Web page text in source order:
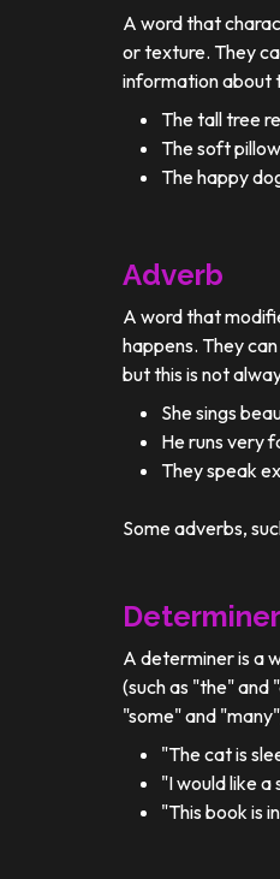
A word that
or texture. They
information about
The tall tree
The soft
The happy
Adverb
A word that
happens. They
but this is not
She sings
He runs very
They speak
Some adverbs,
Determiner
A determiner is a
(such as "the" and
"some" and
"The cat is
"I would like
"This book is